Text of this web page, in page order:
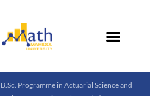
Programme in Actuarial Science and